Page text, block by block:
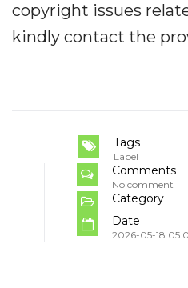
copyright issues
kindly contact the
Tags
Label
Comments
No comment
Category
Date
2026-05-18